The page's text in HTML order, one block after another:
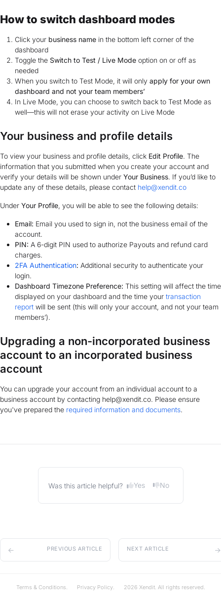
How to switch dashboard modes
Click your business name in the bottom left corner of the
dashboard
Toggle the Switch to Test / Live Mode option on or off as
needed
When you switch to Test Mode, it will only apply for your own
dashboard and not your team members’
In Live Mode, you can choose to switch back to Test Mode as
well—this will not erase your activity on Live Mode
Your business and profile details
To view your business and profile details, click Edit Profile. The
information that you submitted when you create your account and
verify your details will be shown under Your Business. If you’d like to
update any of these details, please contact help@xendit.co
Under Your Profile, you will be able to see the following details:
Email: Email you used to sign in, not the business email of the
account.
PIN: A 6-digit PIN used to authorize Payouts and refund card
charges.
2FA Authentication: Additional security to authenticate your
login.
Dashboard Timezone Preference: This setting will affect the time
displayed on your dashboard and the time your transaction
report will be sent (this will only your account, and not your team
members’).
Upgrading a non-incorporated business
account to an incorporated business
account
You can upgrade your account from an individual account to a
business account by contacting help@xendit.co. Please ensure
you've prepared the required information and documents.
Was this article helpful? Yes No
PREVIOUS ARTICLE NEXT ARTICLE
Terms & Conditions. Privacy Policy. 2026 Xendit. All rights reserved.